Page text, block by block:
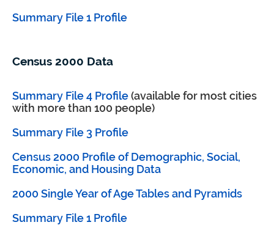
Summary File 1 Profile
Census 2000 Data
Summary File 4 Profile(available for most cities
with more than 100 people)
Summary File 3 Profile
Census 2000 Profile of Demographic, Social,
Economic, and Housing Data
2000 Single Year of Age Tables and Pyramids
Summary File 1 Profile